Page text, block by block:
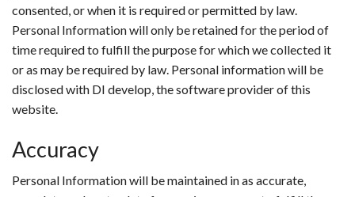
consented, or when it is required or permitted by law.
Personal Information will only be retained for the period of
time required to fulfill the purpose for which we collected it
or as may be required by law. Personal information will be
disclosed with DI develop, the software provider of this
website.
Accuracy
Personal Information will be maintained in as accurate,